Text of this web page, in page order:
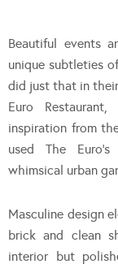
Beautiful events
unique subtleties
did just that in
Euro
inspiration from
used The
whimsical urban
Masculine design
brick and clean
interior but